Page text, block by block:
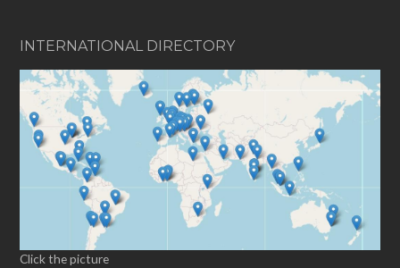
INTERNATIONAL DIRECTORY
Click the picture